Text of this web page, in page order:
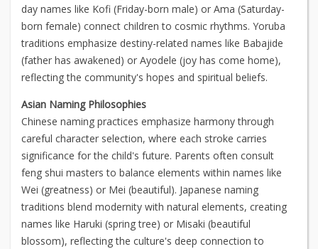
day names like Kofi (Friday-born male) or Ama (Saturday-
born female) connect children to cosmic rhythms. Yoruba
traditions emphasize destiny-related names like Babajide
(father has awakened) or Ayodele (joy has come home),
reflecting the community's hopes and spiritual beliefs.
Asian Naming Philosophies
Chinese naming practices emphasize harmony through
careful character selection, where each stroke carries
significance for the child's future. Parents often consult
feng shui masters to balance elements within names like
Wei (greatness) or Mei (beautiful). Japanese naming
traditions blend modernity with natural elements, creating
names like Haruki (spring tree) or Misaki (beautiful
blossom), reflecting the culture's deep connection to